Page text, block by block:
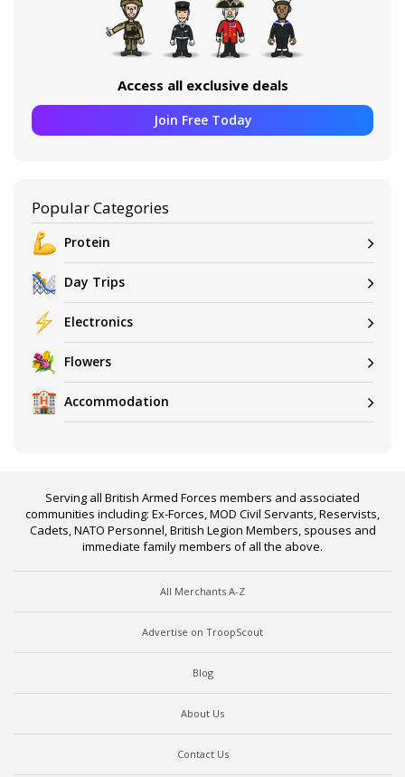
Access all exclusive deals
Join Free Today
Popular Categories
Protein
Day Trips
Electronics
Flowers
Accommodation
Serving all British Armed Forces members and associated
communities including: Ex-Forces, MOD Civil Servants, Reservists,
Cadets, NATO Personnel, British Legion Members, spouses and
immediate family members of all the above.
All Merchants A-Z
Advertise on TroopScout
Blog
About Us
Contact Us